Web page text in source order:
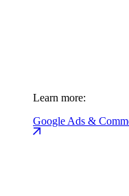
Learn more:
Google Ads &